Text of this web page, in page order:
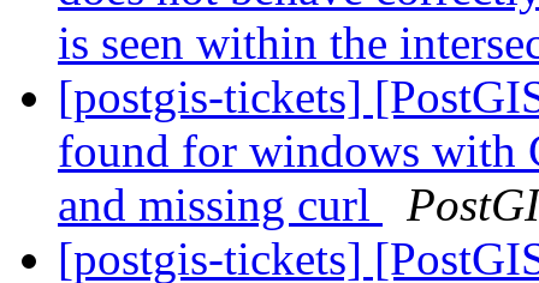
is seen within the
[postgis-tickets]
found for windows with
and missing curl
[postgis-tickets]